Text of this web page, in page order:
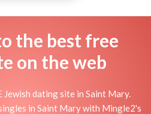
the best free
on the web
Jewish dating site in Saint Mary.
in Saint Mary with Mingle2's